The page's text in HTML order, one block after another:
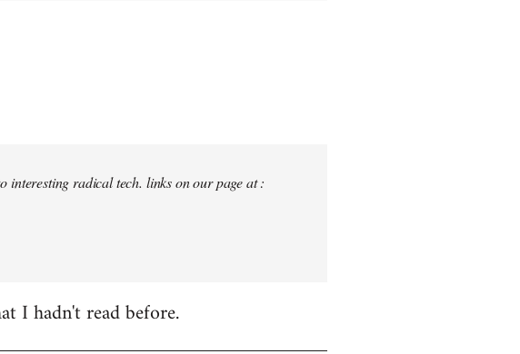
interesting radical tech. links on our page at :
I hadn't read before.